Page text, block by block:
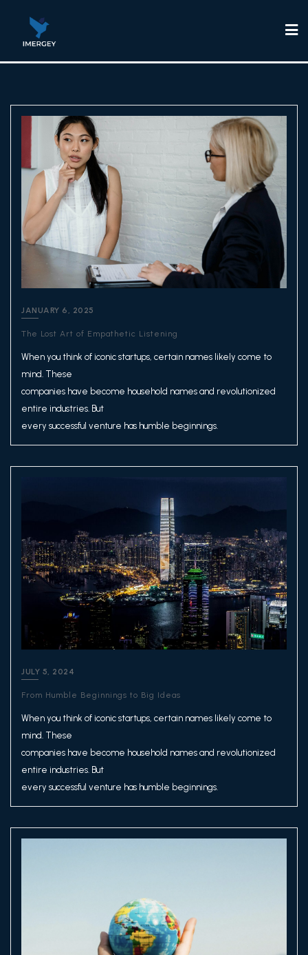
JANUARY 6, 2025
The Lost Art of Empathetic Listening
When you think of iconic startups, certain names likely come to
mind. These
companies have become household names and revolutionized
entire industries. But
every successful venture has humble beginnings.
JULY 5, 2024
From Humble Beginnings to Big Ideas
When you think of iconic startups, certain names likely come to
mind. These
companies have become household names and revolutionized
entire industries. But
every successful venture has humble beginnings.